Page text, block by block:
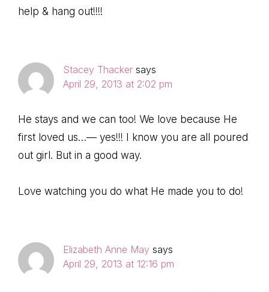
help & hang out!!!!
Stacey Thacker says
April 29, 2013 at 2:02 pm
He stays and we can too! We love because He
first loved us…— yes!!! I know you are all poured
out girl. But in a good way.
Love watching you do what He made you to do!
Elizabeth Anne May says
April 29, 2013 at 12:16 pm